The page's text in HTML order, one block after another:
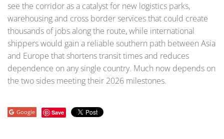
see the corridor as a catalyst for new logistics parks,
warehousing and cross border services that could create
thousands of jobs along the route, while international
shippers would gain a reliable southern path between Asia
and Europe that shortens transit times and reduces
dependence on any single country. Much now depends on
the two sides meeting their 2026 milestones.
Google Save